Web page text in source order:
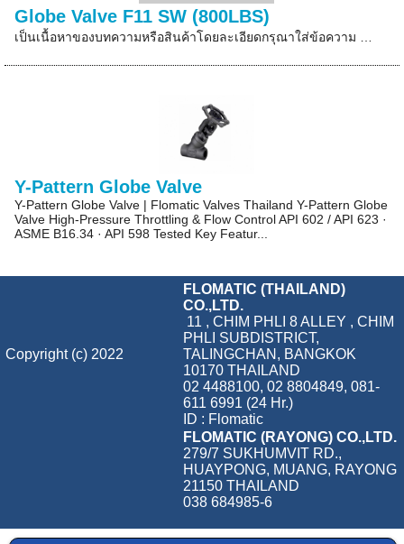
Globe Valve F11 SW (800LBS)
เป็นเนื้อหาของบทความหรือสินค้าโดยละเอียดกรุณาใส่ข้อความ …
Y-Pattern Globe Valve
Y-Pattern Globe Valve | Flomatic Valves Thailand Y-Pattern Globe
Valve High-Pressure Throttling & Flow Control API 602 / API 623 ·
ASME B16.34 · API 598 Tested Key Featur...
Copyright (c) 2022
FLOMATIC (THAILAND)
CO.,LTD.
11 , CHIM PHLI 8 ALLEY , CHIM
PHLI SUBDISTRICT,
TALINGCHAN, BANGKOK
10170 THAILAND
02 4488100, 02 8804849, 081-
611 6991 (24 Hr.)
ID : Flomatic
FLOMATIC (RAYONG) CO.,LTD.
279/7 SUKHUMVIT RD.,
HUAYPONG, MUANG, RAYONG
21150 THAILAND
038 684985-6